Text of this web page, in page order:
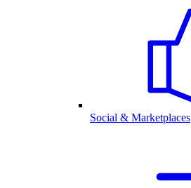
Social & Marketplaces